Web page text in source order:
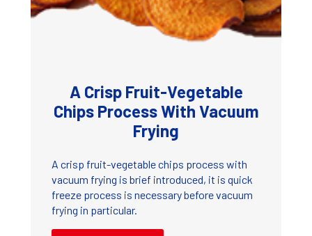
A Crisp Fruit-Vegetable
Chips Process With Vacuum
Frying
A crisp fruit-vegetable chips process with
vacuum frying is brief introduced, it is quick
freeze process is necessary before vacuum
frying in particular.